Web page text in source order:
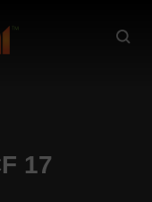
17